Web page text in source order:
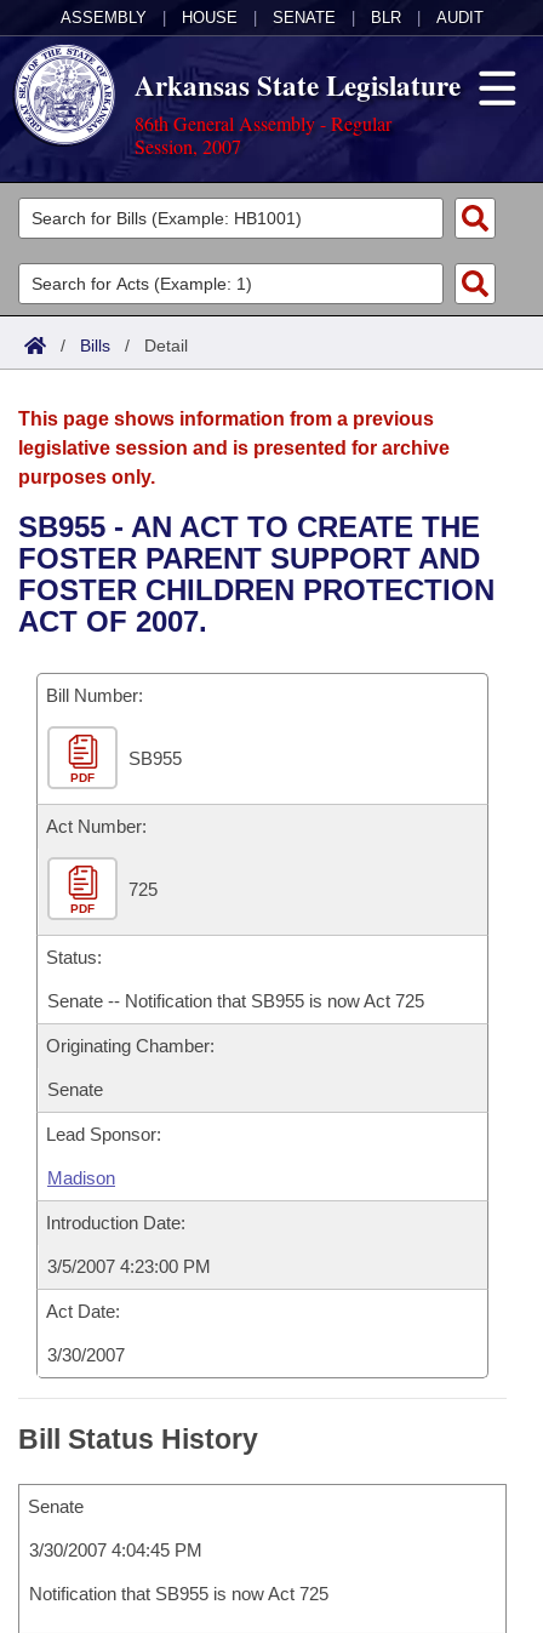
ASSEMBLY HOUSE SENATE BLR AUDIT
Arkansas State Legislature
86th General Assembly - Regular
Session, 2007
Legislators
List All
Search
Committees
Joint
House
Bills in House Committees
Bills in Senate Committees
Bills in Joint Committees
Meetings Of The Whole/Business Meetings
Acts
Search by Range
Advanced Search
Bills
Search by Range
Advanced Search
Recent Activities
Recently Filed
Personalized Bill Tracking
Bills Returned from Committee
Bill Conflicts Report
Calendars
Meetings and Events
Bills on Committee Agendas
House
Senate
House Budget
Senate Budget
House Roll Call
Arkansas Law
Arkansas Code and Constitution of 1874
Uncodified Historic Legislation
Budget
Search Center
/ Bills / Detail
This page shows information from a previous
legislative session and is presented for archive
purposes only.
SB955 - AN ACT TO CREATE THE
FOSTER PARENT SUPPORT AND
FOSTER CHILDREN PROTECTION
ACT OF 2007.
Bill Number:
PDF
SB955
Act Number:
PDF
725
Status:
Senate -- Notification that SB955 is now Act 725
Originating Chamber:
Senate
Lead Sponsor:
Madison
Introduction Date:
3/5/2007 4:23:00 PM
Act Date:
3/30/2007
Bill Status History
Senate
3/30/2007 4:04:45 PM
Notification that SB955 is now Act 725